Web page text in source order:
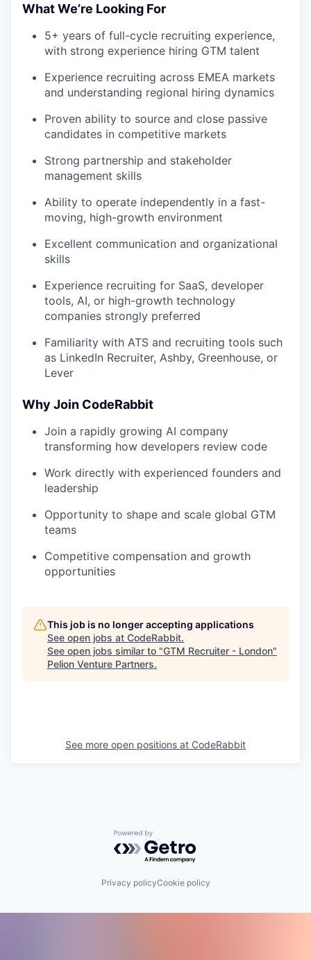
What We’re Looking For
5+ years of full-cycle recruiting experience,
with strong experience hiring GTM talent
Experience recruiting across EMEA markets
and understanding regional hiring dynamics
Proven ability to source and close passive
candidates in competitive markets
Strong partnership and stakeholder
management skills
Ability to operate independently in a fast-
moving, high-growth environment
Excellent communication and organizational
skills
Experience recruiting for SaaS, developer
tools, AI, or high-growth technology
companies strongly preferred
Familiarity with ATS and recruiting tools such
as LinkedIn Recruiter, Ashby, Greenhouse, or
Lever
Why Join CodeRabbit
Join a rapidly growing AI company
transforming how developers review code
Work directly with experienced founders and
leadership
Opportunity to shape and scale global GTM
teams
Competitive compensation and growth
opportunities
This job is no longer accepting applications
See open jobs at CodeRabbit.
See open jobs similar to "GTM Recruiter - London"
Pelion Venture Partners.
See more open positions at CodeRabbit
Powered by Getro.com
Privacy policyCookie policy